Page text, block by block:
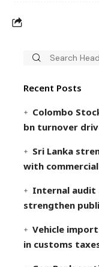
Recent Posts
Colombo
bn turnover
Sri Lanka
with
Internal audit
strengthen
Vehicle
in customs